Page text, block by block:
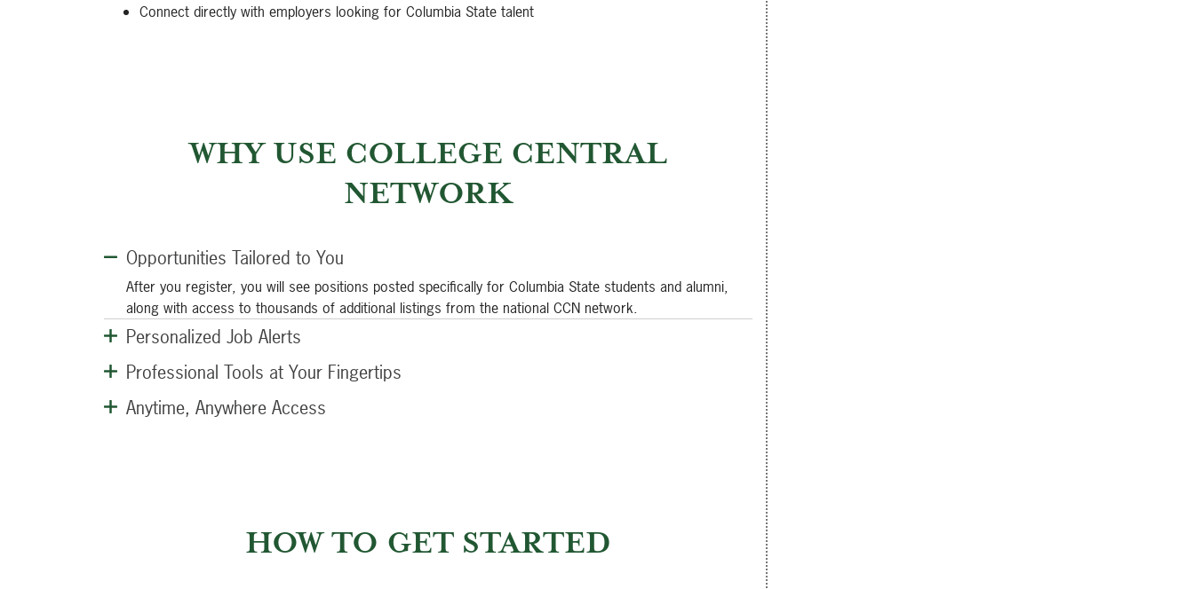
Connect directly with employers looking for Columbia State talent
WHY USE COLLEGE CENTRAL
NETWORK
Opportunities Tailored to You
After you register, you will see positions posted specifically for Columbia State students and alumni,
along with access to thousands of additional listings from the national CCN network.
Personalized Job Alerts
Professional Tools at Your Fingertips
Anytime, Anywhere Access
HOW TO GET STARTED